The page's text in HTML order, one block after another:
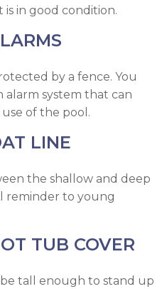
is in good condition.
by a fence. You
alarm system that can
of the pool.
LINE
the shallow and deep
reminder to young
TUB COVER
tall enough to stand up